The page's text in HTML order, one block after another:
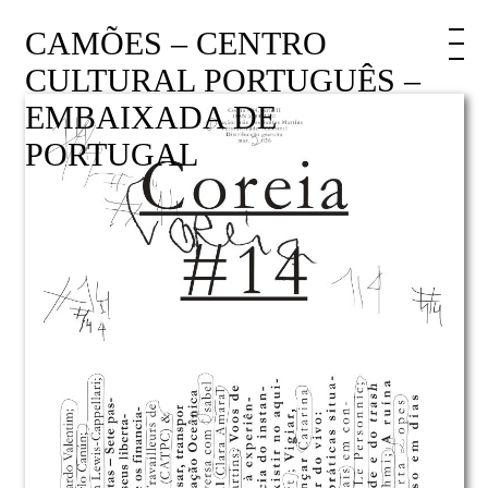
CAMÕES – CENTRO
CULTURAL PORTUGUÊS –
EMBAIXADA DE
PORTUGAL